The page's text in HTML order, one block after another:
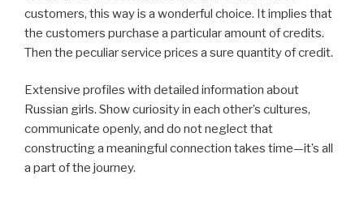
customers, this way is a wonderful choice. It implies that
the customers purchase a particular amount of credits.
Then the peculiar service prices a sure quantity of credit.
Extensive profiles with detailed information about
Russian girls. Show curiosity in each other’s cultures,
communicate openly, and do not neglect that
constructing a meaningful connection takes time—it’s all
a part of the journey.